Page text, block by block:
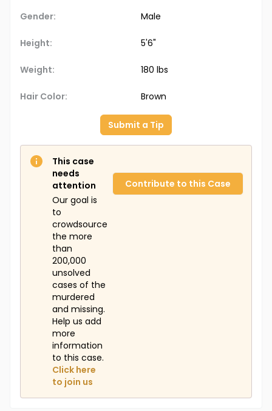
Gender: Male
Height: 5'6"
Weight: 180 lbs
Hair Color: Brown
Submit a Tip
This case
needs
attention
Our goal is
to
crowdsource
the more
than
200,000
unsolved
cases of the
murdered
and missing.
Help us add
more
information
to this case.
Click here
to join us
Contribute to this Case